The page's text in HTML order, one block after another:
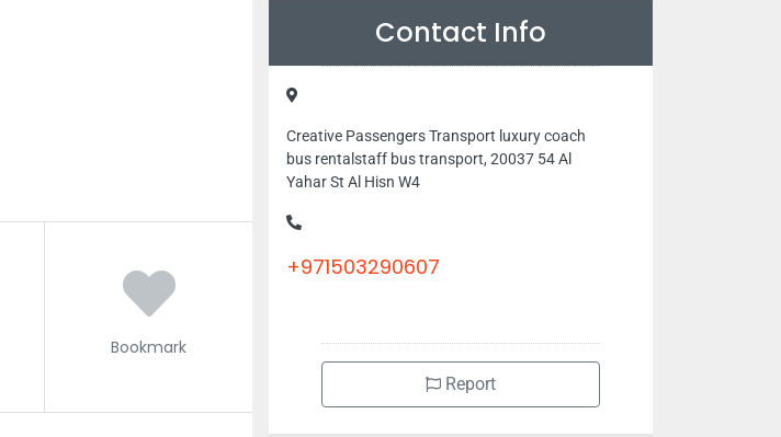
Bookmark
Contact Info
Creative Passengers Transport luxury coach
bus rentalstaff bus transport, 20037 54 Al
Yahar St Al Hisn W4
+971503290607
Report